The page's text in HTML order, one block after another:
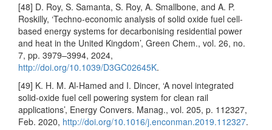
[48] D. Roy, S. Samanta, S. Roy, A. Smallbone, and A. P.
Roskilly, ‘Techno-economic analysis of solid oxide fuel cell-
based energy systems for decarbonising residential power
and heat in the United Kingdom’, Green Chem., vol. 26, no.
7, pp. 3979–3994, 2024,
http://doi.org/10.1039/D3GC02645K.
[49] K. H. M. Al-Hamed and I. Dincer, ‘A novel integrated
solid-oxide fuel cell powering system for clean rail
applications’, Energy Convers. Manag., vol. 205, p. 112327,
Feb. 2020, http://doi.org/10.1016/j.enconman.2019.112327.